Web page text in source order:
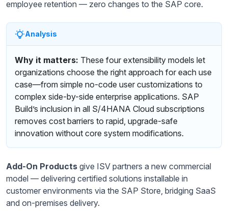
employee retention — zero changes to the SAP core.
Analysis
Why it matters: These four extensibility models let
organizations choose the right approach for each use
case—from simple no-code user customizations to
complex side-by-side enterprise applications. SAP
Build’s inclusion in all S/4HANA Cloud subscriptions
removes cost barriers to rapid, upgrade-safe
innovation without core system modifications.
Add-On Products give ISV partners a new commercial
model — delivering certified solutions installable in
customer environments via the SAP Store, bridging SaaS
and on-premises delivery.